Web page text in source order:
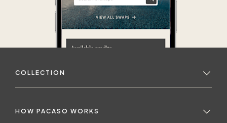
COLLECTION
HOW PACASO WORKS